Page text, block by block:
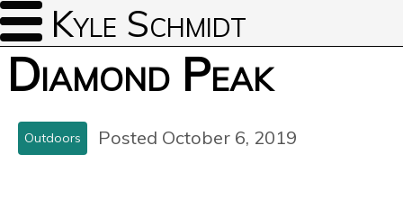
Kyle Schmidt
Diamond Peak
Outdoors Posted October 6, 2019